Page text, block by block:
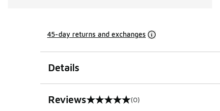
45-day returns and exchanges
Details
Reviews
0 out of 5 rating (0)